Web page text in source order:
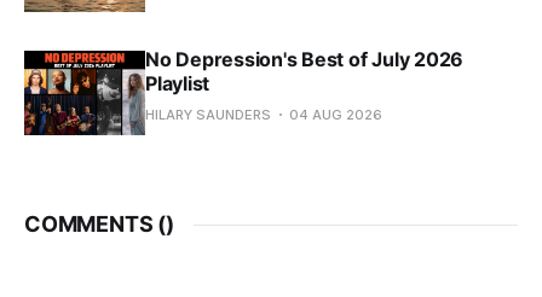
No Depression's Best of July 2026
Playlist
HILARY SAUNDERS 04 AUG 2026
COMMENTS ()